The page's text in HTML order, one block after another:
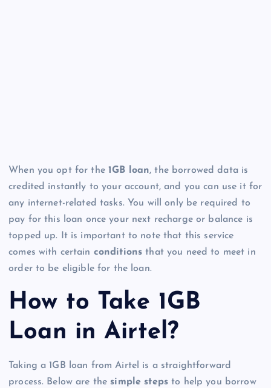
When you opt for the1GB loan, the borrowed data is
credited instantly to your account, and you can use it for
any internet-related tasks. You will only be required to
pay for this loan once your next recharge or balance is
topped up. It is important to note that this service
comes with certain conditions that you need to meet in
order to be eligible for the loan.
How to Take 1GB
Loan in Airtel?
Taking a 1GB loan from Airtel is a straightforward
process. Below are the simple steps to help you borrow